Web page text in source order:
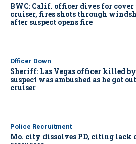
BWC: Calif. officer dives for cover
cruiser, fires shots through
after suspect opens fire
Officer Down
Sheriff: Las Vegas officer killed by
suspect was ambushed as he got
cruiser
Police Recruitment
Mo. city dissolves PD, citing lack